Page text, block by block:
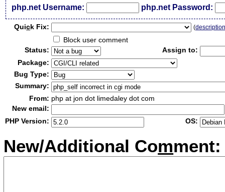
php.net Username: php.net Password:
Quick Fix: (
Block user comment
Status:
Assign to:
Package:
Bug Type:
Summary:
From: php at jon dot limedaley dot com
New email:
PHP Version:
OS:
New/Additional Comment: